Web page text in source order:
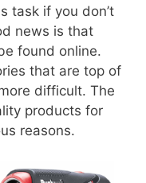
task if you don’t
news is that
found online.
that are top of
difficult. The
products for
reasons.